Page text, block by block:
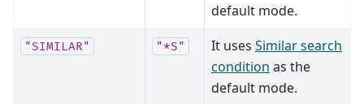
default mode.
"SIMILAR" "*S" It uses Similar search
condition as the
default mode.